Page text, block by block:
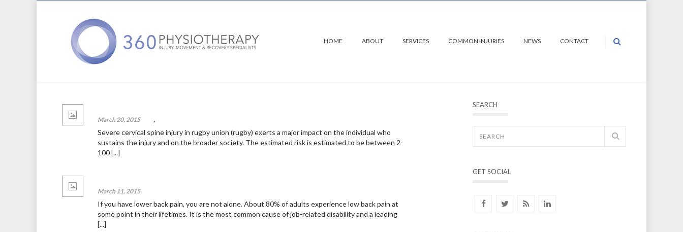
HOME ABOUT SERVICES COMMON INJURIES NEWS CONTACT
March 20, 2015 ,
Severe cervical spine injury in rugby union (rugby) exerts a major impact on the individual who
sustains the injury and on the broader society. The estimated risk is estimated to be between 2-
100 [...]
March 11, 2015
If you have lower back pain, you are not alone. About 80% of adults experience low back pain at
some point in their lifetimes. It is the most common cause of job-related disability and a leading
[...]
SEARCH
GET SOCIAL